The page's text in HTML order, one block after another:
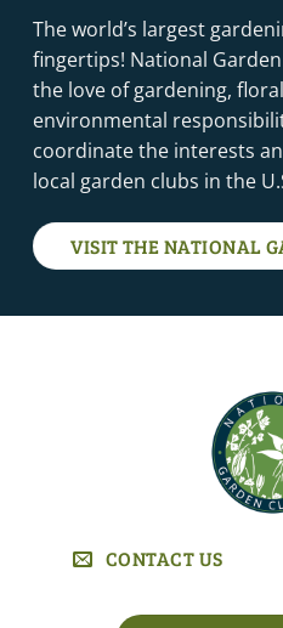
The world’s largest
fingertips! National
the love of gardening,
environmental
coordinate the interests
local garden clubs in the
VISIT THE NATIONAL
CONTACT US